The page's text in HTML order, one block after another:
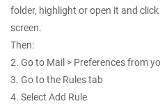
folder, highlight or open it and
screen.
Then:
2. Go to Mail > Preferences from
3. Go to the Rules tab
4. Select Add Rule